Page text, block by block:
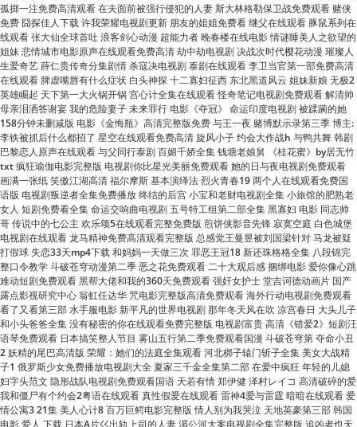
生爱奇艺 薛仁贵传奇分集剧情 杀寇决电视剧 泰剧在线观看 李卫当官第一部免费高清
在线观看 脾虚嘴唇有什么症状 白头神探 十二寡妇征西 东北黑道风云 姐妹新娘 无极2
英雄崛起 天下第一大火锅开锅 宫心计全集在线观看 怪奇笔记电视剧免费观看 解清帅
母亲泪洒答谢宴 我的危险妻子 未来罪行 电影《夺冠》 命运印度电视剧 被蹂躏的她
158分钟未删减版 电影《金悔瓶》高清完整版免费 与王一夜 赌博默示录第三季 博主:
李铁被抓后什么都招了 星空在线观看免费高清 旋风小子 约会大作战h 与鸭共舞 韩剧
巴黎恋人原声在线观看 与父同行泰剧 百媚千娇全集 钱塘老娘舅 《桂花蜜》by居无竹
txt 疯狂瑜伽电影完整版 电视剧你比星光美丽免费观看 她的日与夜电视剧免费观看
画满一张纸 笑傲江湖高清 福尔摩斯 基本演绎法 烈火青春19 两个人在线观看免费国
语版 电视剧叛逆者全集免费播放 终结的后宫 小宝和老财电视剧全集 小旅馆的肥熟老
女人 短剧免费看全集 命运交响曲电视剧 五号特工组第二部全集 黑寡妇 电影 同志帅
哥 传说中的七公主 欢乐颂5在线观看完整免费版 煎饼侠影音先锋 寂寞空庭 白色城堡
电视剧在线观看 龙马精神免费高清观看完整版 总感觉王曼昱被刘国梁针对 马龙被疑
打假球 失恋33天mp4下载 和妈妈一天做三次 罪恶王冠18 新还珠格格全集 八段锦完
整口令教学 斗破苍穹动漫第二季 恶之花免费观看 二十大观后感 捆绑电影 爱你像心跳
难动短剧免费观看 黑帮大佬和我的360天免费观看 强奸女护士 堂吉诃德动画片 国产
露点影视研究中心 翁虹任达华 咒电影完整版高清免费观看 海外行动电视剧免费观看
看了又看第三部 水手服电影 新平凡的世界电视剧 那年冬天风在吹 凉宫春日 大头儿子
和小头爸爸全集 没有秘密的你在线观看免费完整版 电视剧富贵 高清《错爱2》短剧汪
语琴免费观看 日本搞笑整人节目 雾山五行第二季免费观看国漫 斗破苍穹第 夺命小丑
2 妖精的尾巴高清版 荣耀：她们的法庭全集观看 河北梆子辕门斩子全集 美女大战精
子1 俄罗斯少女免费播放电视剧大全 夏家三千金全集第二部 在爱中疯狂 年轻的儿媳
妇字头范文 隐形战队电视剧免费观看国语 天若有情 郑伊健 泽村レイコ 高清破碎的爱
我和僵尸有个约会2粤语在线观看 真性假爱在线观看 雷神4爱与雷霆 暗暗在线观看 爱
情公寓3 21集 美人心计8 百万巨鳄电影完整版 情人别为我哭泣 天地英豪第三部 韩国
电影 爱人 下载 日本A片巜出轨上司的人妻 湄公河大案电视剧全集完整版 追凶者也天
台 我的机器人女友 极乐宝鉴在线 流星花园日版 奔跑吧兄弟第五季在线观看 水落石出
电视剧 斯巴达克斯第三季在线观看 喜剧之王周星驰国语 男子火车上拒换座被辱骂 电
视剧今生无悔 我们都是超能力者完整版电影 华丽的外出全集 高清《爱上朋友的母